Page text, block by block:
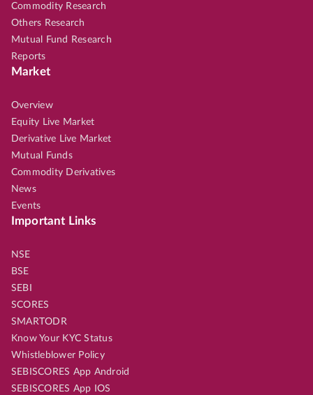
Commodity Research
Others Research
Mutual Fund Research
Reports
Market
Overview
Equity Live Market
Derivative Live Market
Mutual Funds
Commodity Derivatives
News
Events
Important Links
NSE
BSE
SEBI
SCORES
SMARTODR
Know Your KYC Status
Whistleblower Policy
SEBISCORES App Android
SEBISCORES App IOS